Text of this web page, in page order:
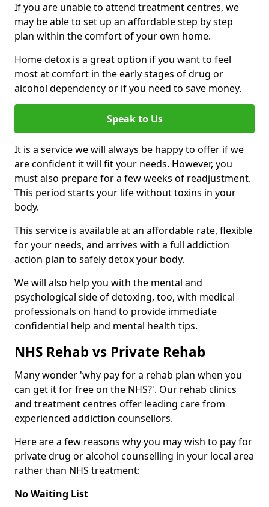
If you are unable to attend treatment centres, we
may be able to set up an affordable step by step
plan within the comfort of your own home.
Home detox is a great option if you want to feel
most at comfort in the early stages of drug or
alcohol dependency or if you need to save money.
Speak to Us
It is a service we will always be happy to offer if we
are confident it will fit your needs. However, you
must also prepare for a few weeks of readjustment.
This period starts your life without toxins in your
body.
This service is available at an affordable rate, flexible
for your needs, and arrives with a full addiction
action plan to safely detox your body.
We will also help you with the mental and
psychological side of detoxing, too, with medical
professionals on hand to provide immediate
confidential help and mental health tips.
NHS Rehab vs Private Rehab
Many wonder 'why pay for a rehab plan when you
can get it for free on the NHS?'. Our rehab clinics
and treatment centres offer leading care from
experienced addiction counsellors.
Here are a few reasons why you may wish to pay for
private drug or alcohol counselling in your local area
rather than NHS treatment:
No Waiting List